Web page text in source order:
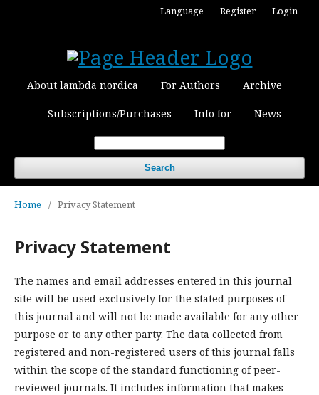
About lambda nordica For Authors Archive
Subscriptions/Purchases Info for News
Search
Language Register Login
Home / Privacy Statement
Privacy Statement
The names and email addresses entered in this journal
site will be used exclusively for the stated purposes of
this journal and will not be made available for any other
purpose or to any other party. The data collected from
registered and non-registered users of this journal falls
within the scope of the standard functioning of peer-
reviewed journals. It includes information that makes